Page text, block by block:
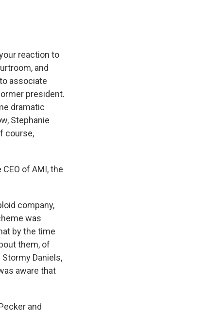
reaction to
and
associate
president.
dramatic
Stephanie
course,
of AMI, the
company,
was
by the time
them, of
Daniels,
aware that
and